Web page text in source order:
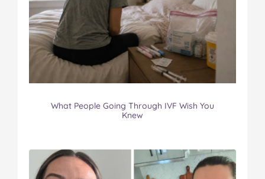
What People Going Through IVF Wish You
Knew